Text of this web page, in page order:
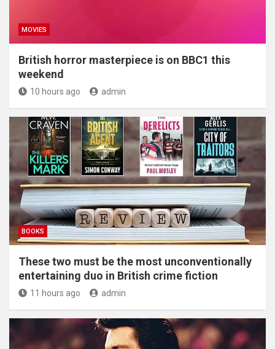
MOVIES
British horror masterpiece is on BBC1 this
weekend
10 hours ago admin
BOOKS
These two must be the most unconventionally
entertaining duo in British crime fiction
11 hours ago admin